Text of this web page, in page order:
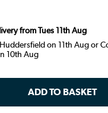
from Tues 11th Aug
on 11th Aug or
10th Aug